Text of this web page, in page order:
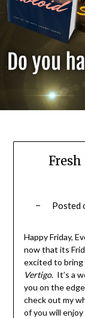
Fresh
Posted
Happy Friday,
now that its
excited to bring
Vertigo. It’s a
you on the
check out my
of you will